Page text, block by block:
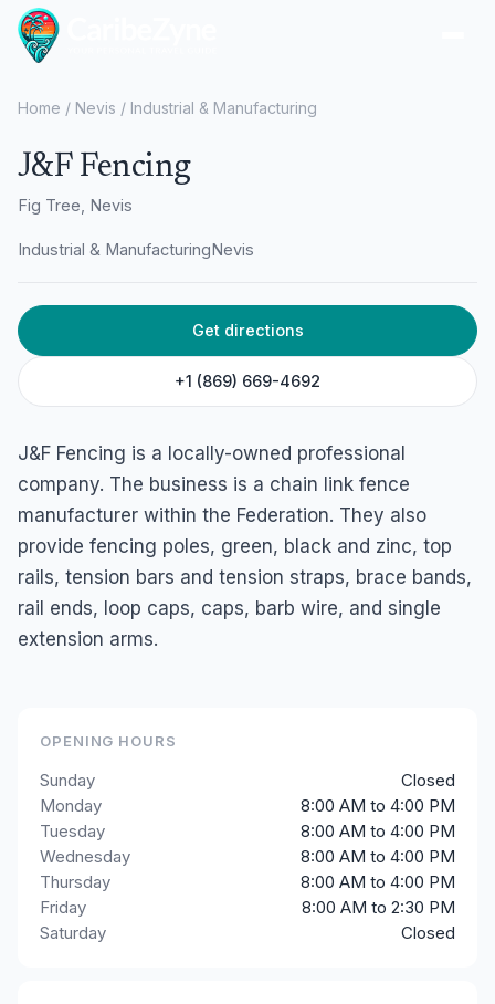
Home / Nevis / Industrial & Manufacturing
J&F Fencing
Fig Tree, Nevis
Industrial & ManufacturingNevis
Get directions
+1 (869) 669-4692
J&F Fencing is a locally-owned professional
company. The business is a chain link fence
manufacturer within the Federation. They also
provide fencing poles, green, black and zinc, top
rails, tension bars and tension straps, brace bands,
rail ends, loop caps, caps, barb wire, and single
extension arms.
OPENING HOURS
Sunday
Closed
Monday
8:00 AM to 4:00 PM
Tuesday
8:00 AM to 4:00 PM
Wednesday
8:00 AM to 4:00 PM
Thursday
8:00 AM to 4:00 PM
Friday
8:00 AM to 2:30 PM
Saturday
Closed